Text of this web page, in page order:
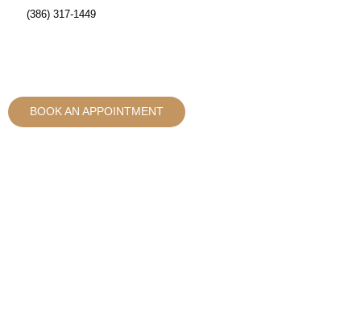
(386) 317-1449
BOOK AN APPOINTMENT